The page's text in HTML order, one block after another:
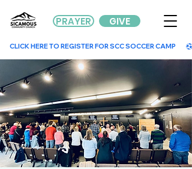
GIVE
PRAYER
        CLICK HERE TO REGISTER FOR SCC SOCCER CAMP